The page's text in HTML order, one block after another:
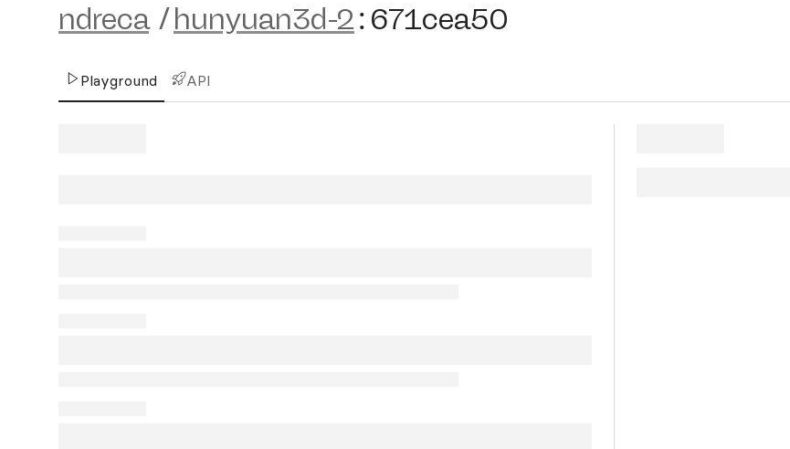
ndreca /hunyuan3d-2: 671cea50
Playground API